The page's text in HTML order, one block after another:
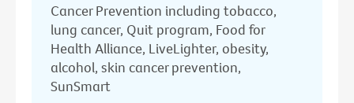
Cancer Prevention including tobacco,
lung cancer, Quit program, Food for
Health Alliance, LiveLighter, obesity,
alcohol, skin cancer prevention,
SunSmart